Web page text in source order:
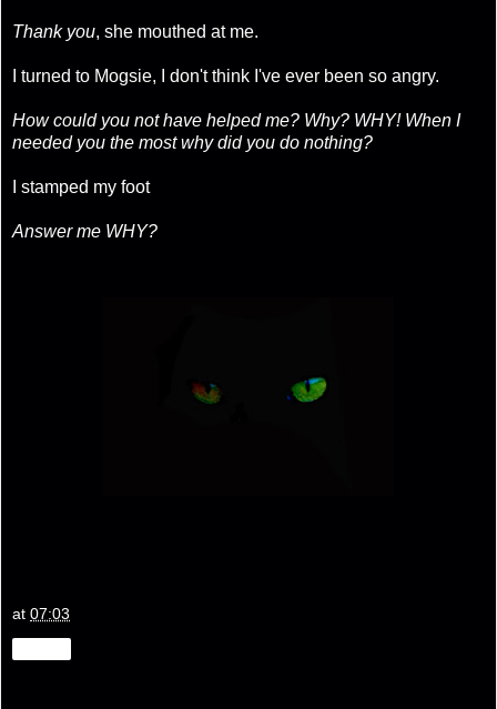
Thank you, she mouthed at me.
I turned to Mogsie, I don't think I've ever been so angry.
How could you not have helped me? Why? WHY! When I
needed you the most why did you do nothing?
I stamped my foot
Answer me WHY?
at 07:03